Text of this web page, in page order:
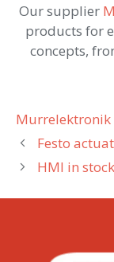
Our supplier
products for
concepts,
Categories
Murrelektronik
Festo
HMI in stock